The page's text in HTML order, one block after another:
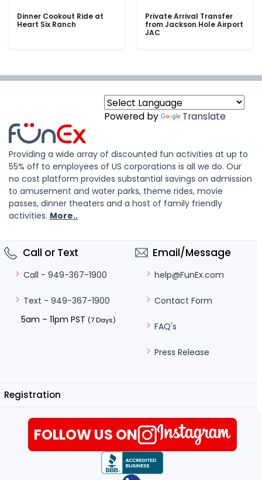
Dinner Cookout Ride at
Heart Six Ranch
Private Arrival Transfer
from Jackson Hole Airport
JAC
Powered by Translate
Providing a wide array of discounted fun activities at up to
55% off to employees of US corporations is all we do. Our
no cost platform provides substantial savings on admission
to amusement and water parks, theme rides, movie
passes, dinner theaters and a host of family friendly
activities. More..
Call or Text
Call - 949-367-1900
Text - 949-367-1900
5am – 11pm PST (7 Days)
Email/Message
help@FunEx.com
Contact Form
FAQ's
Press Release
Registration
FOLLOW US ON